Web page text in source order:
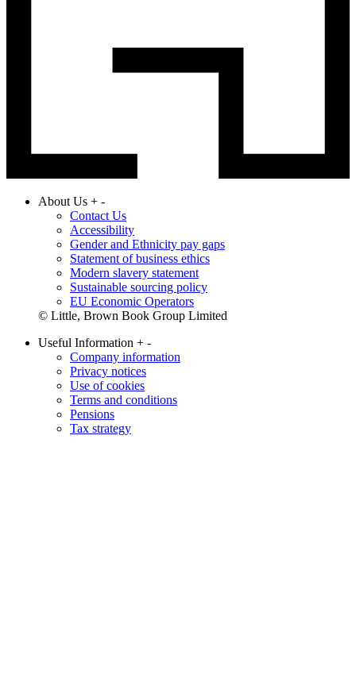
About Us + -
Contact Us
Accessibility
Gender and Ethnicity pay gaps
Statement of business ethics
Modern slavery statement
Sustainable sourcing policy
EU Economic Operators
© Little, Brown Book Group Limited
Useful Information + -
Company information
Privacy notices
Use of cookies
Terms and conditions
Pensions
Tax strategy